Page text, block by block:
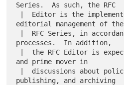
Series.  As such, the RFC
editorial management of the
processes.  In addition,
and prime mover in
publishing, and archiving